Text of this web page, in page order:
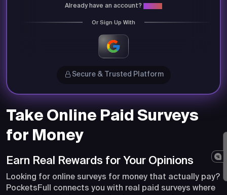
Take Online Paid Surveys
for Money
Earn Real Rewards for Your Opinions
Looking for online surveys for money that actually pay?
PocketsFull connects you with real paid surveys where
Already have an account?
Or Sign Up With
Secure & Trusted Platform